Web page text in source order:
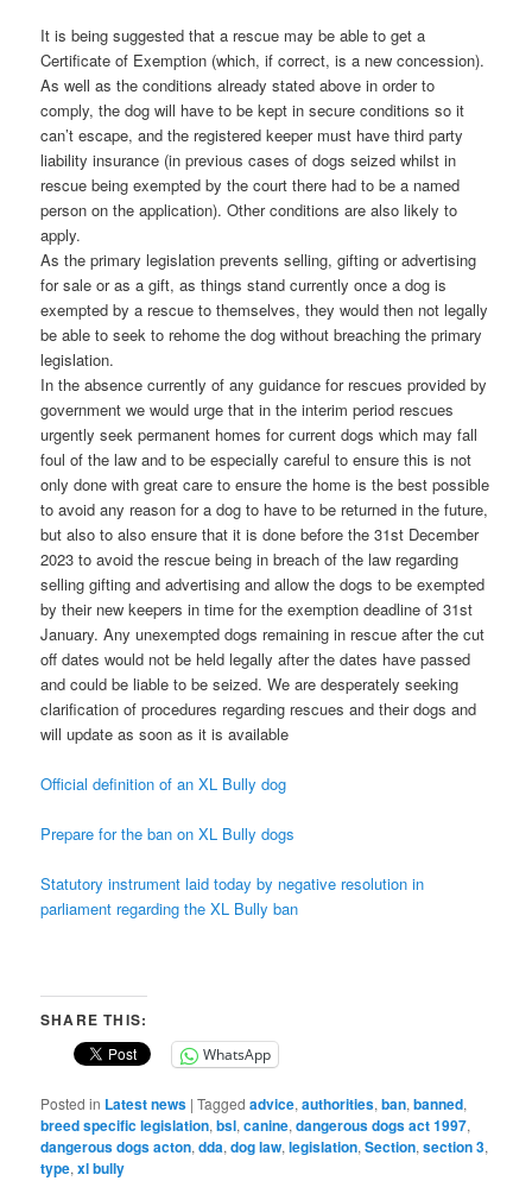
It is being suggested that a rescue may be able to get a
Certificate of Exemption (which, if correct, is a new concession).
As well as the conditions already stated above in order to
comply, the dog will have to be kept in secure conditions so it
can’t escape, and the registered keeper must have third party
liability insurance (in previous cases of dogs seized whilst in
rescue being exempted by the court there had to be a named
person on the application). Other conditions are also likely to
apply.
As the primary legislation prevents selling, gifting or advertising
for sale or as a gift, as things stand currently once a dog is
exempted by a rescue to themselves, they would then not legally
be able to seek to rehome the dog without breaching the primary
legislation.
In the absence currently of any guidance for rescues provided by
government we would urge that in the interim period rescues
urgently seek permanent homes for current dogs which may fall
foul of the law and to be especially careful to ensure this is not
only done with great care to ensure the home is the best possible
to avoid any reason for a dog to have to be returned in the future,
but also to also ensure that it is done before the 31st December
2023 to avoid the rescue being in breach of the law regarding
selling gifting and advertising and allow the dogs to be exempted
by their new keepers in time for the exemption deadline of 31st
January. Any unexempted dogs remaining in rescue after the cut
off dates would not be held legally after the dates have passed
and could be liable to be seized. We are desperately seeking
clarification of procedures regarding rescues and their dogs and
will update as soon as it is available
Official definition of an XL Bully dog
Prepare for the ban on XL Bully dogs
Statutory instrument laid today by negative resolution in
parliament regarding the XL Bully ban
SHARE THIS:
WhatsApp
Posted in Latest news |Tagged advice,authorities,ban,banned,
breed specific legislation,bsl,canine,dangerous dogs act 1997,
dangerous dogs acton,dda,dog law,legislation,Section,section 3,
type,xl bully